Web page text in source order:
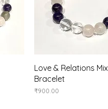
Quick View
Love & Relations Mix
Bracelet
Price
₹900.00